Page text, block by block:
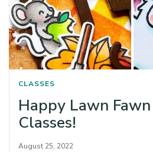
CLASSES
Happy Lawn
Classes!
August 25, 2022